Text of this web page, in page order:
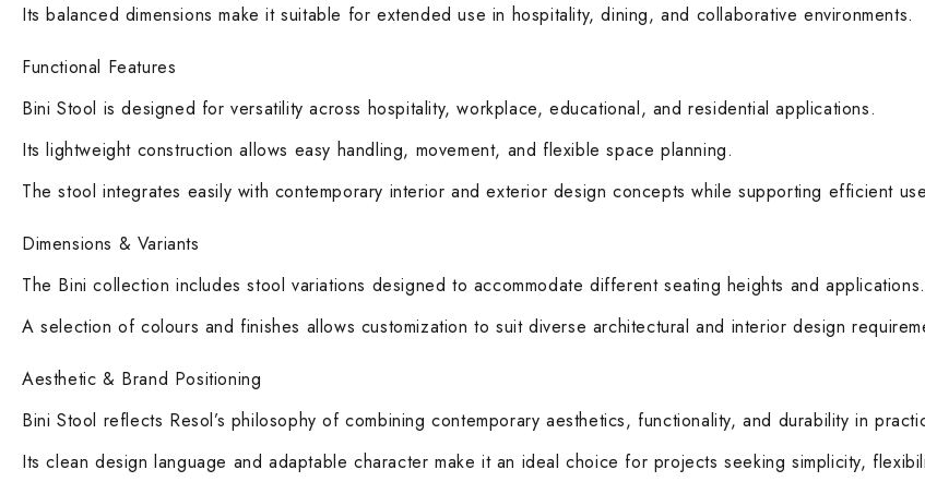
Its balanced dimensions make it suitable for extended use in hospitality, dining, and collaborative environments.
Functional Features
Bini Stool is designed for versatility across hospitality, workplace, educational, and residential applications.
Its lightweight construction allows easy handling, movement, and flexible space planning.
The stool integrates easily with contemporary interior and exterior design concepts while supporting efficient
Dimensions & Variants
The Bini collection includes stool variations designed to accommodate different seating heights and applications.
A selection of colours and finishes allows customization to suit diverse architectural and interior design
Aesthetic & Brand Positioning
Bini Stool reflects Resol’s philosophy of combining contemporary aesthetics, functionality, and durability in
Its clean design language and adaptable character make it an ideal choice for projects seeking simplicity,